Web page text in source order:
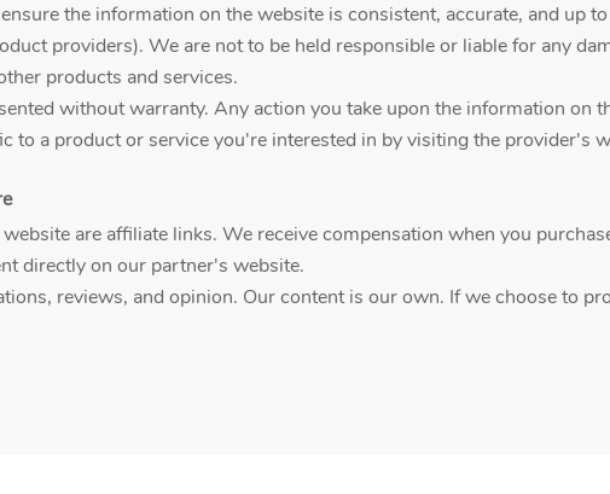
the information on the website is consistent, accurate, and up
providers). We are not to be held responsible or liable for any
products and services.
without warranty. Any action you take upon the information
to a product or service you're interested in by visiting the provider's
are affiliate links. We receive compensation when you
directly on our partner's website.
reviews, and opinion. Our content is our own. If we choose to